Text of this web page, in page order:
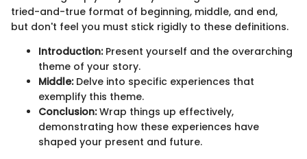
tried-and-true format of beginning, middle, and end,
but don't feel you must stick rigidly to these definitions.
Introduction:Present yourself and the overarching
theme of your story.
Middle:Delve into specific experiences that
exemplify this theme.
Conclusion:Wrap things up effectively,
demonstrating how these experiences have
shaped your present and future.